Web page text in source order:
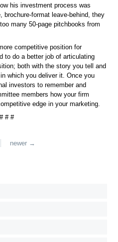
his investment process was
brochure-format leave-behind, they
many 50-page pitchbooks from
competitive position for
to do a better job of articulating
both with the story you tell and
which you deliver it. Once you
investors to remember and
members how your firm
edge in your marketing.
# # #
newer →